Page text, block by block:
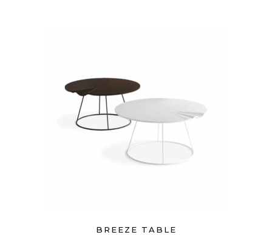
BREEZE TABLE